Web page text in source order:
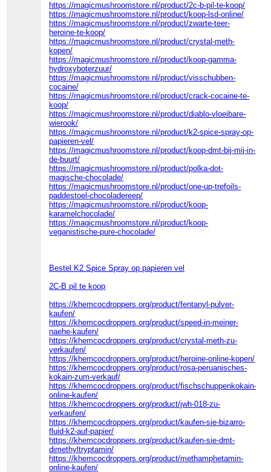
https://magicmushroomstore.nl/product/2c-b-pil-te-koop/
https://magicmushroomstore.nl/product/koop-lsd-online/
https://magicmushroomstore.nl/product/zwarte-teer-
heroine-te-koop/
https://magicmushroomstore.nl/product/crystal-meth-
kopen/
https://magicmushroomstore.nl/product/koop-gamma-
hydroxyboterzuur/
https://magicmushroomstore.nl/product/visschubben-
cocaine/
https://magicmushroomstore.nl/product/crack-cocaine-te-
koop/
https://magicmushroomstore.nl/product/diablo-vloeibare-
wierook/
https://magicmushroomstore.nl/product/k2-spice-spray-op-
papieren-vel/
https://magicmushroomstore.nl/product/koop-dmt-bij-mij-in-
de-buurt/
https://magicmushroomstore.nl/product/polka-dot-
magische-chocolade/
https://magicmushroomstore.nl/product/one-up-trefoils-
paddestoel-chocoladereep/
https://magicmushroomstore.nl/product/koop-
karamelchocolade/
https://magicmushroomstore.nl/product/koop-
veganistische-pure-chocolade/
Bestel K2 Spice Spray op papieren vel
2C-B pil te koop
https://khemcocdroppers.org/product/fentanyl-pulver-
kaufen/
https://khemcocdroppers.org/product/speed-in-meiner-
naehe-kaufen/
https://khemcocdroppers.org/product/crystal-meth-zu-
verkaufen/
https://khemcocdroppers.org/product/heroine-online-kopen/
https://khemcocdroppers.org/product/rosa-peruanisches-
kokain-zum-verkauf/
https://khemcocdroppers.org/product/fischschuppenkokain-
online-kaufen/
https://khemcocdroppers.org/product/jwh-018-zu-
verkaufen/
https://khemcocdroppers.org/product/kaufen-sie-bizarro-
fluid-k2-auf-papier/
https://khemcocdroppers.org/product/kaufen-sie-dmt-
dimethyltryptamin/
https://khemcocdroppers.org/product/methamphetamin-
online-kaufen/